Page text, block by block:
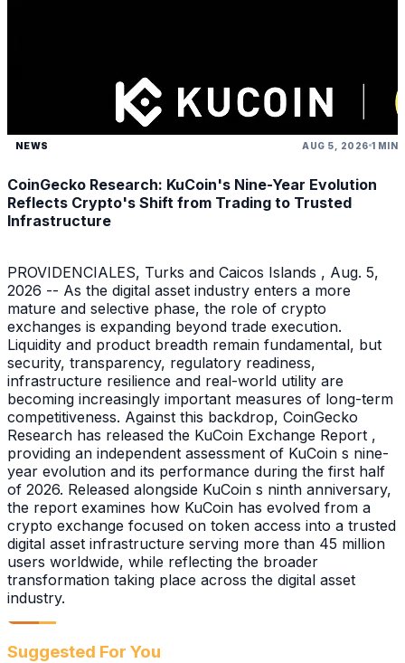
NEWS AUG 5, 2026 1 MIN
CoinGecko Research: KuCoin's Nine-Year Evolution
Reflects Crypto's Shift from Trading to Trusted
Infrastructure
PROVIDENCIALES, Turks and Caicos Islands , Aug. 5,
2026 -- As the digital asset industry enters a more
mature and selective phase, the role of crypto
exchanges is expanding beyond trade execution.
Liquidity and product breadth remain fundamental, but
security, transparency, regulatory readiness,
infrastructure resilience and real-world utility are
becoming increasingly important measures of long-term
competitiveness. Against this backdrop, CoinGecko
Research has released the KuCoin Exchange Report ,
providing an independent assessment of KuCoin s nine-
year evolution and its performance during the first half
of 2026. Released alongside KuCoin s ninth anniversary,
the report examines how KuCoin has evolved from a
crypto exchange focused on token access into a trusted
digital asset infrastructure serving more than 45 million
users worldwide, while reflecting the broader
transformation taking place across the digital asset
industry.
Suggested For You